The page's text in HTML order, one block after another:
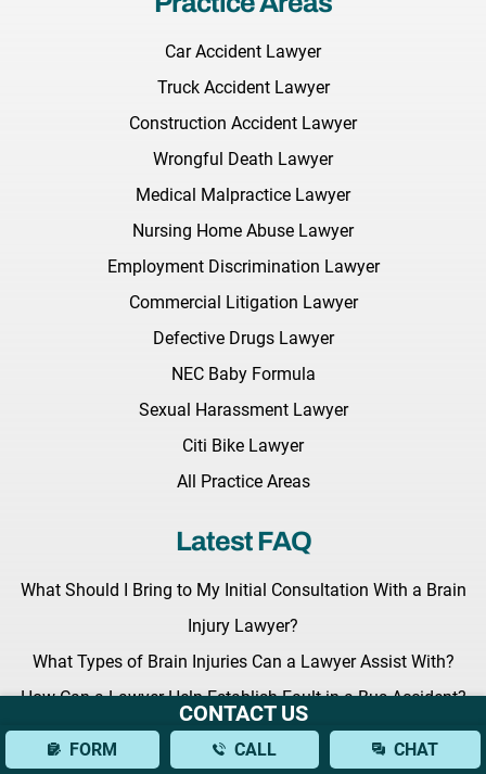
Car Accident Lawyer
Truck Accident Lawyer
Construction Accident Lawyer
Wrongful Death Lawyer
Medical Malpractice Lawyer
Nursing Home Abuse Lawyer
Employment Discrimination Lawyer
Commercial Litigation Lawyer
Defective Drugs Lawyer
NEC Baby Formula
Sexual Harassment Lawyer
Citi Bike Lawyer
All Practice Areas
Latest FAQ
What Should I Bring to My Initial Consultation With a Brain
Injury Lawyer?
What Types of Brain Injuries Can a Lawyer Assist With?
How Can a Lawyer Help Establish Fault in a Bus Accident?
Latest News
CONTACT US
FORM CALL CHAT